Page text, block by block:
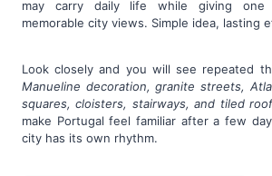
may carry daily life while giving one
memorable city views. Simple idea, lasting
Look closely and you will see repeated
Manueline decoration, granite streets,
squares, cloisters, stairways, and tiled
make Portugal feel familiar after a few
city has its own rhythm.